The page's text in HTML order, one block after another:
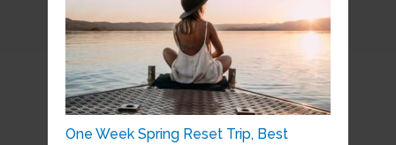
One Week Spring Reset Trip, Best